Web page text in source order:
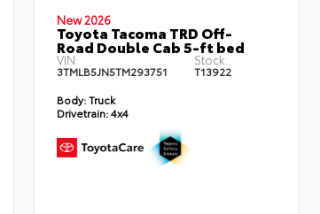
New 2026
Toyota Tacoma TRD Off-
Road Double Cab 5-ft bed
VIN:
3TMLB5JN5TM293751
Stock:
T13922
Body:Truck
Drivetrain:4x4